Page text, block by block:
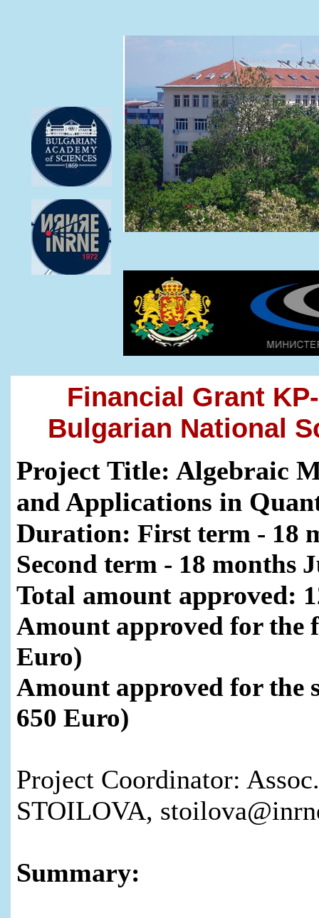
Financial Grant
Bulgarian National
Project Title: Algebraic
and Applications in
Duration: First term - 18
Second term - 18 months
Total amount approved:
Amount approved for the
Euro)
Amount approved for the
650 Euro)
Project Coordinator:
STOILOVA,
Summary: